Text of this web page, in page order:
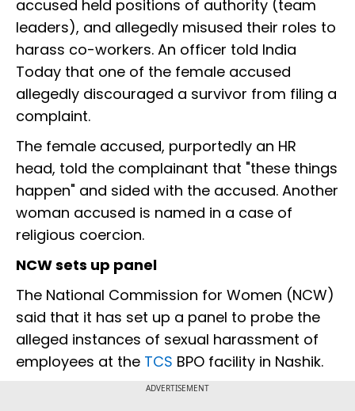
accused held positions of authority (team
leaders), and allegedly misused their roles to
harass co-workers. An officer told India
Today that one of the female accused
allegedly discouraged a survivor from filing a
complaint.
The female accused, purportedly an HR
head, told the complainant that "these things
happen" and sided with the accused. Another
woman accused is named in a case of
religious coercion.
NCW sets up panel
The National Commission for Women (NCW)
said that it has set up a panel to probe the
alleged instances of sexual harassment of
employees at the TCS BPO facility in Nashik.
ADVERTISEMENT